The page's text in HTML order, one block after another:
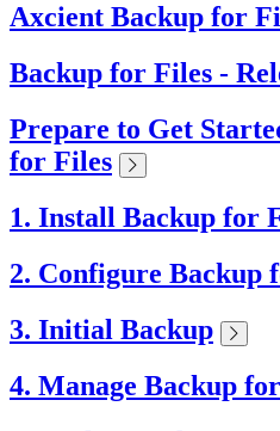
Axcient Backup for
Backup for Files -
Prepare to Get
for Files
1. Install Backup for
2. Configure Backup
3. Initial Backup
4. Manage Backup